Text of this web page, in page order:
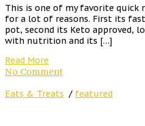
This is one of my favorite quick
for a lot of reasons. First its
pot, second its Keto approved,
with nutrition and its […]
Read More
No Comment
Eats & Treats / featured